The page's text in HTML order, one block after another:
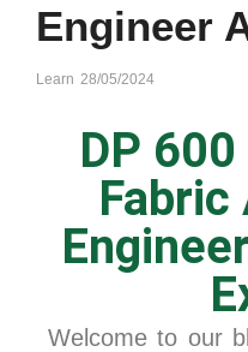
Engineer
Learn 28/05/2024
DP
Fabric
Welcome to our